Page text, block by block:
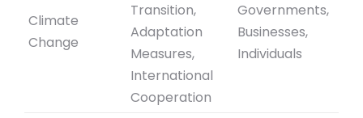
Climate
Change
Transition,
Adaptation
Measures,
International
Cooperation
Governments,
Businesses,
Individuals